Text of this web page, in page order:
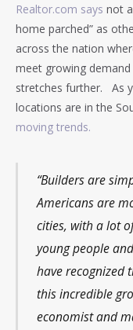
Realtor.com says not
home parched” as
across the nation
meet growing
stretches further. As
locations are in the
moving trends.
“Builders are
Americans are
cities, with a lot
young people
have recognized
this incredible
economist and